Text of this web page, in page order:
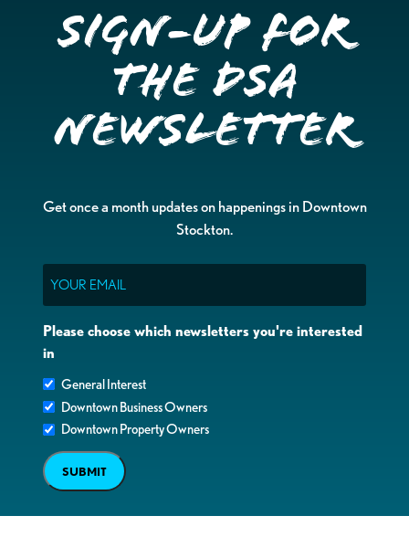
Sign-up for
the DSA
Newsletter
Get once a month updates on happenings in Downtown
Stockton.
Please choose which newsletters you're interested
in
General Interest
Downtown Business Owners
Downtown Property Owners
SUBMIT